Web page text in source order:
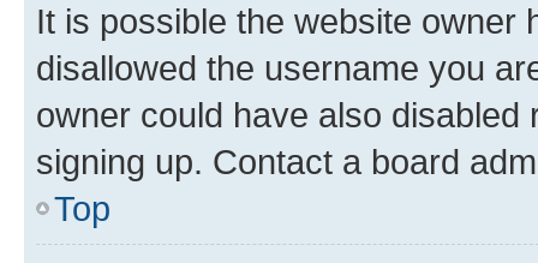
It is possible the website owner
disallowed the username you
owner could have also
signing up. Contact a board
Top